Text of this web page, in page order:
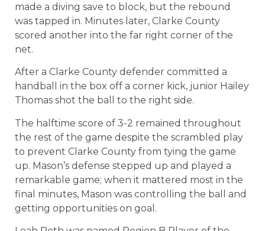
made a diving save to block, but the rebound
was tapped in. Minutes later, Clarke County
scored another into the far right corner of the
net.
After a Clarke County defender committed a
handball in the box off a corner kick, junior Hailey
Thomas shot the ball to the right side.
The halftime score of 3-2 remained throughout
the rest of the game despite the scrambled play
to prevent Clarke County from tying the game
up. Mason’s defense stepped up and played a
remarkable game; when it mattered most in the
final minutes, Mason was controlling the ball and
getting opportunities on goal.